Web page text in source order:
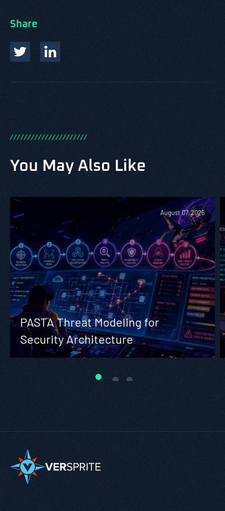
Share
//////////////////////
You May Also Like
August 07, 2026
PASTA Threat Modeling for
Security Architecture